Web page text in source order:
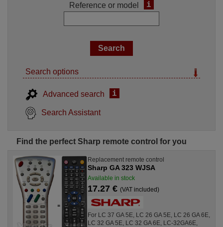
Reference or model i
Search options
Advanced search i
Search Assistant
Find the perfect Sharp remote control for you
Replacement remote control
Sharp GA 323 WJSA
Available in stock
17.27 € (VAT included)
For LC 37 GA 5E, LC 26 GA 5E, LC 26 GA 6E,
LC 32 GA 5E, LC 32 GA 6E, LC-32GA6E,